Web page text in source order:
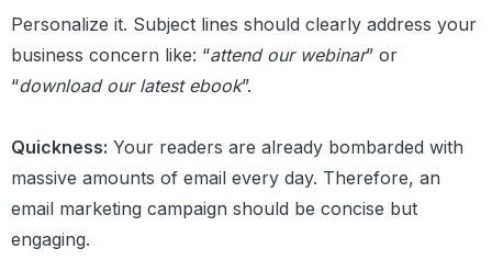
Personalize it. Subject lines should clearly address your
business concern like: “attend our webinar” or
“download our latest ebook”.
Quickness: Your readers are already bombarded with
massive amounts of email every day. Therefore, an
email marketing campaign should be concise but
engaging.